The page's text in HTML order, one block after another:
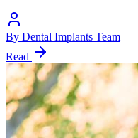
By Dental Implants Team
Read